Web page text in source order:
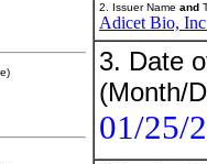
2. Issuer Name and
Adicet Bio,
3. Date
(Month/
01/25/